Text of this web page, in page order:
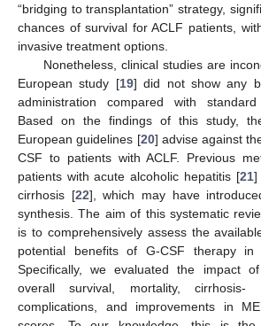
“bridging to transplantation” strategy,
chances of survival for ACLF patients,
invasive treatment options.
Nonetheless, clinical studies are
European study [19] did not show any
administration compared with
Based on the findings of this study,
European guidelines [20] advise against
CSF to patients with ACLF. Previous
patients with acute alcoholic hepatitis [21]
cirrhosis [22], which may have
synthesis. The aim of this systematic
is to comprehensively assess the
potential benefits of G-CSF therapy in
Specifically, we evaluated the impact
overall survival, mortality, cirrhosis-
complications, and improvements in